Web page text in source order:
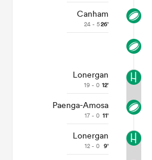
Canham
24 - 526'
Lonergan
19 - 0 12'
Paenga-Amosa
17 - 0 11'
Lonergan
12 - 0 9'